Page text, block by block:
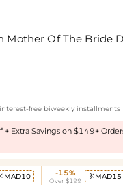
Mother Of The Bride
free biweekly installments
Extra Savings on $149+
MAD10 -15%
Over $199
 MAD15